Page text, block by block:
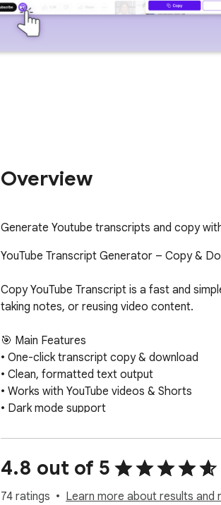
Overview
Generate Youtube transcripts and copy
YouTube Transcript Generator – Copy &
Copy YouTube Transcript is a fast and
taking notes, or reusing video content.
🎯 Main Features
• One-click transcript copy & download
• Clean, formatted text output
• Works with YouTube videos & Shorts
• Dark mode support
🔍 Perfect For
• Students who need lecture transcripts
• Researchers analyzing YouTube videos
4.8 out of 5
74 ratings Learn more about results and